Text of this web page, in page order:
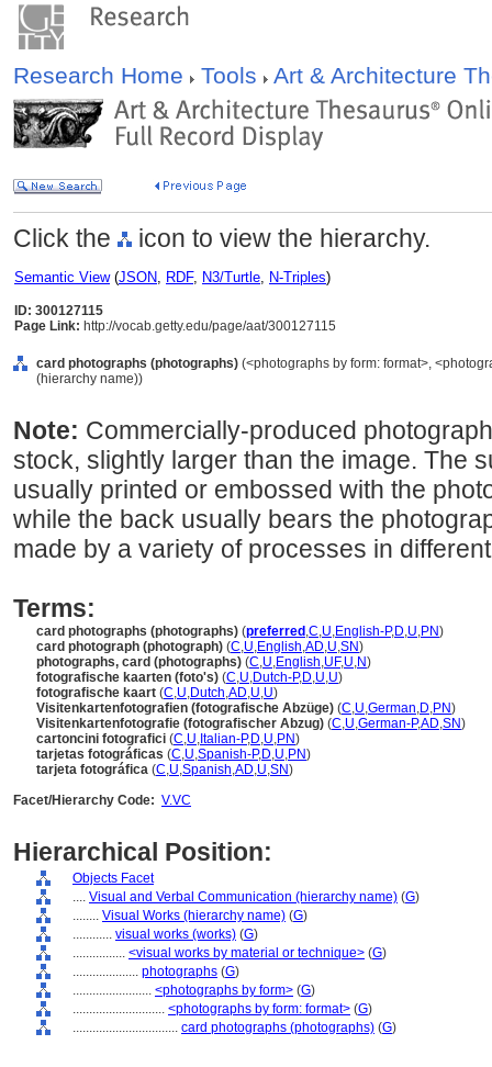
Research Home Tools Art & Architecture
Click the icon to view the hierarchy.
Semantic View(JSON, RDF, N3/Turtle, N-Triples)
ID: 300127115
Page Link: http://vocab.getty.edu/page/aat/300127115
card photographs (photographs) (<photographs by form: format>,
(hierarchy name))
Note: Commercially-produced
stock, slightly larger than the image. The
usually printed or embossed with the
while the back usually bears the
made by a variety of processes in
Terms:
card photographs (photographs) (preferred ,C,U,English-P,D,U,PN)
card photograph (photograph) (C,U,English,AD,U,SN)
photographs, card (photographs) (C,U,English,UF,U,N)
fotografische kaarten (foto's) (C,U,Dutch-P,D,U,U)
fotografische kaart (C,U,Dutch,AD,U,U)
Visitenkartenfotografien (fotografische Abzüge) (C,U,German,D,PN)
Visitenkartenfotografie (fotografischer Abzug) (C,U,German-P,AD,SN)
cartoncini fotografici (C,U, Italian-P,D,U,PN)
tarjetas fotográficas (C,U,Spanish-P,D,U,PN)
tarjeta fotográfica (C,U,Spanish,AD,U,SN)
Facet/Hierarchy Code: V.VC
Hierarchical Position:
Objects Facet
.... Visual and Verbal Communication (hierarchy name) (G)
........ Visual Works (hierarchy name) (G)
............ visual works (works) (G)
................ <visual works by material or technique> (G)
.................... photographs (G)
........................ <photographs by form> (G)
............................ <photographs by form: format> (G)
................................ card photographs (photographs) (G)